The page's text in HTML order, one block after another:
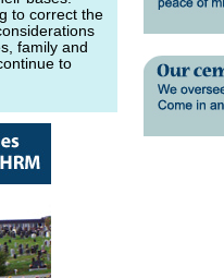
to correct the
family and
to